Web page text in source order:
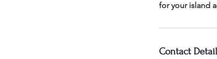
for your island
Contact